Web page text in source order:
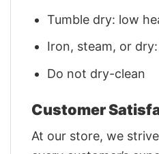
Tumble dry: low
Iron, steam, or
Do not dry-clean
Customer
At our store, we